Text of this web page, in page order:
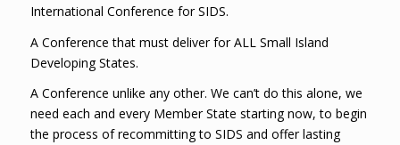
International Conference for SIDS.
A Conference that must deliver for ALL Small Island
Developing States.
A Conference unlike any other. We can’t do this alone, we
need each and every Member State starting now, to begin
the process of recommitting to SIDS and offer lasting